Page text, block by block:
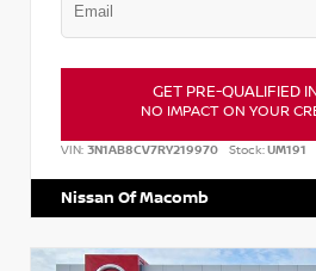
GET PRE-QUALIFIED
NO IMPACT ON YOUR
VIN: 3N1AB8CV7RY219970 Stock:UM191
Nissan Of Macomb